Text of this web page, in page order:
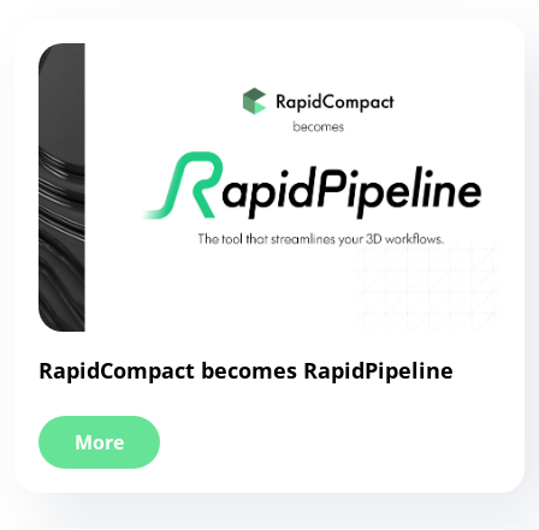
RapidCompact becomes RapidPipeline
More